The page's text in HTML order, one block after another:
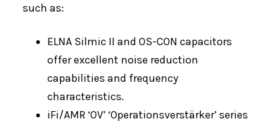
such as:
ELNA Silmic II and OS-CON capacitors
offer excellent noise reduction
capabilities and frequency
characteristics.
iFi/AMR ‘OV’ ‘Operationsverstärker’ series